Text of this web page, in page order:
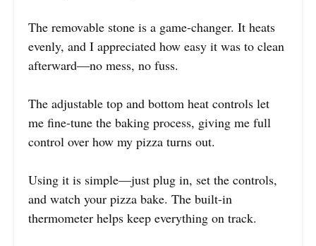
The removable stone is a game-changer. It heats
evenly, and I appreciated how easy it was to clean
afterward—no mess, no fuss.
The adjustable top and bottom heat controls let
me fine-tune the baking process, giving me full
control over how my pizza turns out.
Using it is simple—just plug in, set the controls,
and watch your pizza bake. The built-in
thermometer helps keep everything on track.